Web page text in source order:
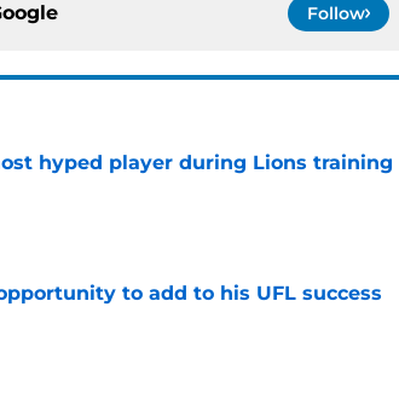
Follow
hyped player during Lions training
to add to his UFL success